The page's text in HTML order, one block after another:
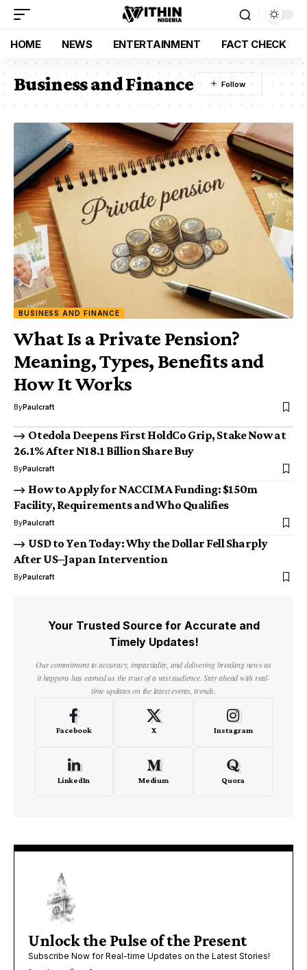
HOME NEWS ENTERTAINMENT FACT CHECK
Business and Finance
BUSINESS AND FINANCE
What Is a Private Pension?
Meaning, Types, Benefits and
How It Works
ByPaulcraft
Otedola Deepens First HoldCo Grip, Stake Now at
26.1% After N18.1 Billion Share Buy
ByPaulcraft
How to Apply for NACCIMA Funding: $150m
Facility, Requirements and Who Qualifies
ByPaulcraft
USD to Yen Today: Why the Dollar Fell Sharply
After US–Japan Intervention
ByPaulcraft
Your Trusted Source for Accurate and
Timely Updates!
Our commitment to accuracy, impartiality, and delivering breaking news as
it happens has earned us the trust of a vast audience. Stay ahead with real-
time updates on the latest events, trends.
Facebook X Instagram
LinkedIn Medium Quora
Unlock the Pulse of the Present
Subscribe Now for Real-time Updates on the Latest Stories!